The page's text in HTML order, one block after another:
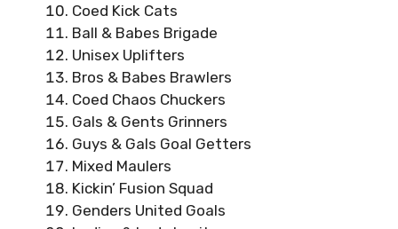
Coed Kick Cats
Ball & Babes Brigade
Unisex Uplifters
Bros & Babes Brawlers
Coed Chaos Chuckers
Gals & Gents Grinners
Guys & Gals Goal Getters
Mixed Maulers
Kickin’ Fusion Squad
Genders United Goals